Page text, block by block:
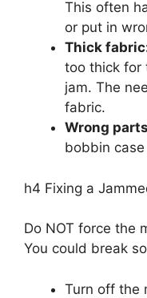
This often
or put in
Thick
too thick for
jam. The
fabric.
Wrong
bobbin
h4 Fixing a
Do NOT force the
You could break
Turn off the